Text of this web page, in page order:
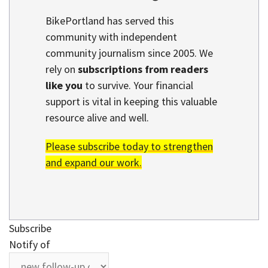
BikePortland has served this
community with independent
community journalism since 2005. We
rely on subscriptions from readers
like you to survive. Your financial
support is vital in keeping this valuable
resource alive and well.
Please subscribe today to strengthen
and expand our work.
Subscribe
Notify of